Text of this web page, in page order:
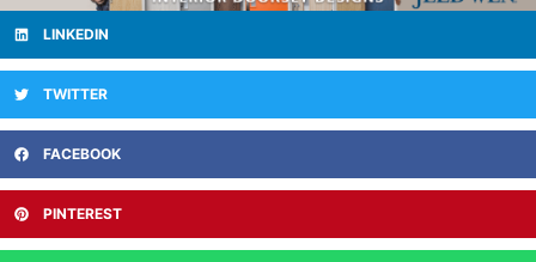
LINKEDIN
TWITTER
FACEBOOK
PINTEREST